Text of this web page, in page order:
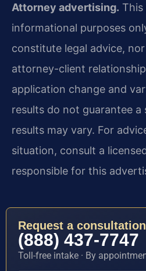
Attorney advertising. This
informational purposes
constitute legal advice,
attorney-client
application change and
results do not guarantee a
results may vary. For
situation, consult a
responsible for this
Request a consultation
(888) 437-7747
Toll-free intake · By